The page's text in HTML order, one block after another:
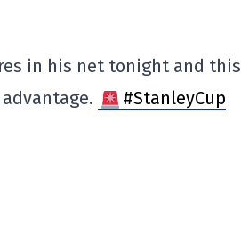
in his net tonight and this
#StanleyCup